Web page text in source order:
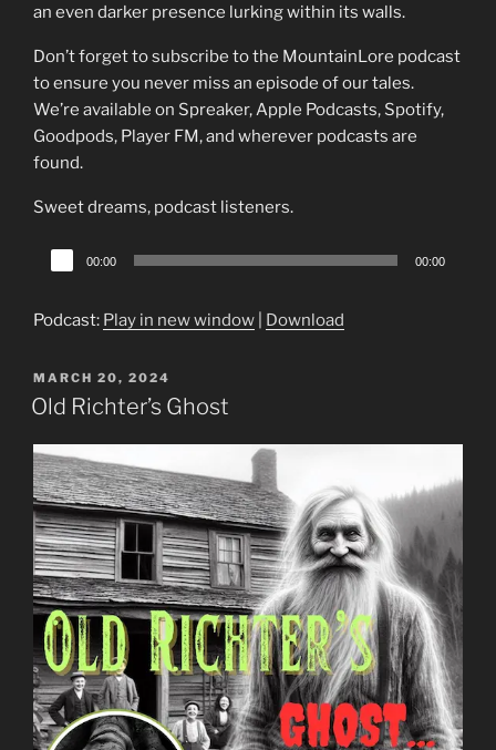
an even darker presence lurking within its walls.
Don’t forget to subscribe to the MountainLore podcast
to ensure you never miss an episode of our tales.
We’re available on Spreaker, Apple Podcasts, Spotify,
Goodpods, Player FM, and wherever podcasts are
found.
Sweet dreams, podcast listeners.
Audio
Player
00:00 00:00
Podcast: Play in new window Download
POSTED
ON
MARCH 20, 2024
Old Richter’s Ghost